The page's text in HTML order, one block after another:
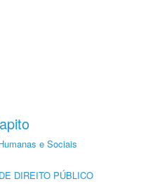
e Sociais
DIREITO PÚBLICO